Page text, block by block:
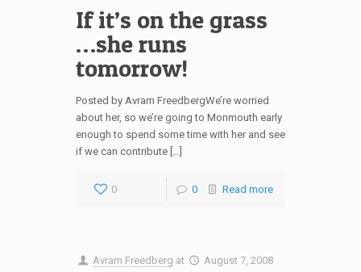
If it’s on the grass
…she runs
tomorrow!
Posted by Avram FreedbergWe’re worried
about her, so we’re going to Monmouth early
enough to spend some time with her and see
if we can contribute […]
0 0 Read more
Avram Freedberg at August 7, 2008